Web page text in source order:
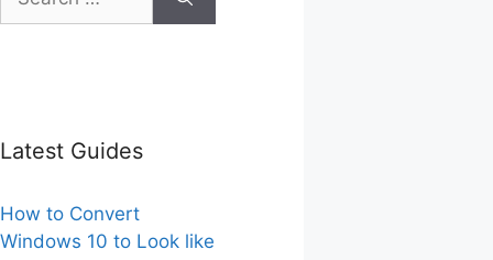
for:
Latest Guides
How to Convert
Windows 10 to Look like